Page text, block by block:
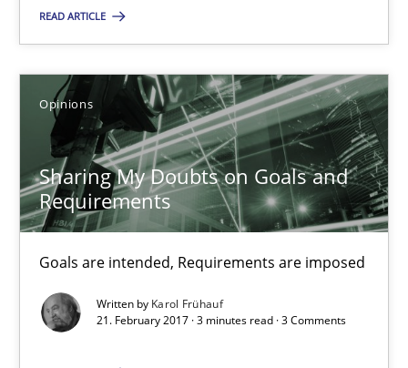
READ ARTICLE
Opinions
Sharing My Doubts on Goals and
Requirements
Goals are intended, Requirements are imposed
Written by Karol Frühauf
21. February 2017 · 3 minutes read · 3 Comments
26 minutes
Sharing My Doubts on Goals and Requirements
Goals are intended, Requirements are imposed
Opinions